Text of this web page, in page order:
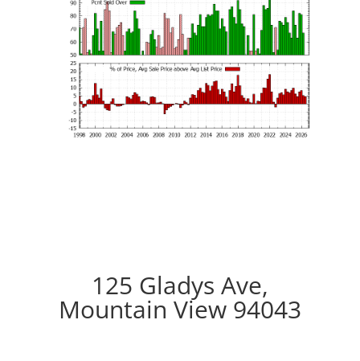
125 Gladys Ave,
Mountain View 94043